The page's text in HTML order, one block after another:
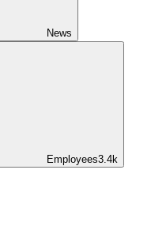
News
Employees3.4k